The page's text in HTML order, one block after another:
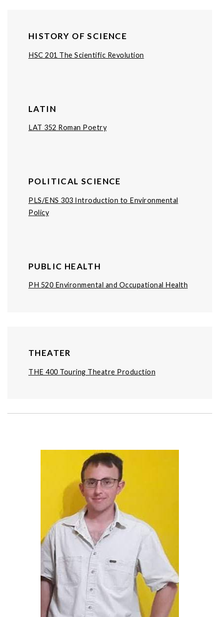
HISTORY OF SCIENCE
HSC 201 The Scientific Revolution
LATIN
LAT 352 Roman Poetry
POLITICAL SCIENCE
PLS/ENS 303 Introduction to Environmental
Policy
PUBLIC HEALTH
PH 520 Environmental and Occupational Health
THEATER
THE 400 Touring Theatre Production